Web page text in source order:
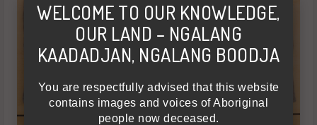
WELCOME TO OUR KNOWLEDGE,
OUR LAND – NGALANG
KAADADJAN, NGALANG BOODJA
You are respectfully advised that this website
contains images and voices of Aboriginal
people now deceased.